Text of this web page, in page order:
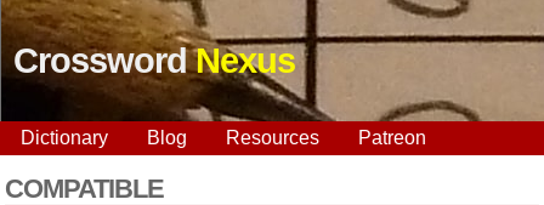
CrosswordNexus
Dictionary Blog Resources Patreon
COMPATIBLE